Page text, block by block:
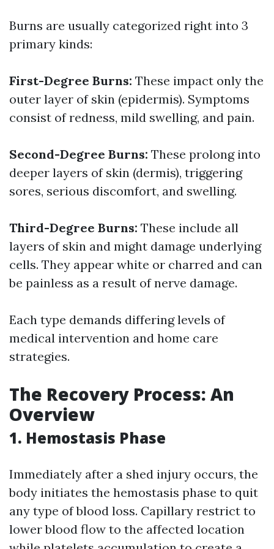
Burns are usually categorized right into 3
primary kinds:
First-Degree Burns: These impact only the
outer layer of skin (epidermis). Symptoms
consist of redness, mild swelling, and pain.
Second-Degree Burns: These prolong into
deeper layers of skin (dermis), triggering
sores, serious discomfort, and swelling.
Third-Degree Burns: These include all
layers of skin and might damage underlying
cells. They appear white or charred and can
be painless as a result of nerve damage.
Each type demands differing levels of
medical intervention and home care
strategies.
The Recovery Process: An
Overview
1. Hemostasis Phase
Immediately after a shed injury occurs, the
body initiates the hemostasis phase to quit
any type of blood loss. Capillary restrict to
lower blood flow to the affected location